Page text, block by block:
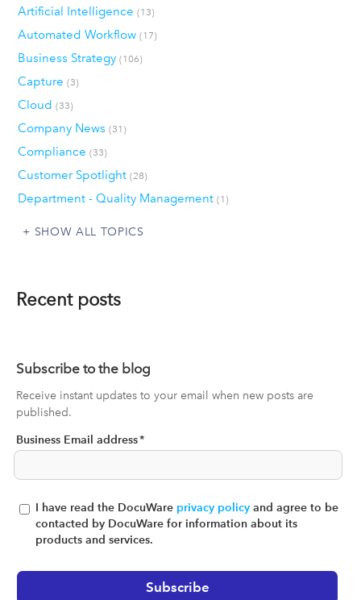
Artificial Intelligence (13)
Automated Workflow (17)
Business Strategy (106)
Capture (3)
Cloud (33)
Company News (31)
Compliance (33)
Customer Spotlight (28)
Department - Quality Management (1)
SHOW ALL TOPICS
Recent posts
Subscribe to the blog
Receive instant updates to your email when new posts are
published.
Business Email address*
I have read the DocuWare privacy policy and agree to be
contacted by DocuWare for information about its
products and services.